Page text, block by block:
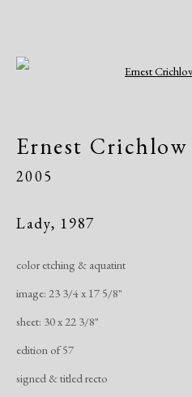
Artworks
Manage cookies
Copyright © 2026 Dolan Maxwell
Site by Artlogic
Ernest Crichlow
2005
Lady, 1987
color etching & aquatint
image: 23 3/4 x 17 5/8"
sheet: 30 x 22 3/8"
edition of 57
signed & titled recto